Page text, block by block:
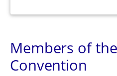
Members of
Convention